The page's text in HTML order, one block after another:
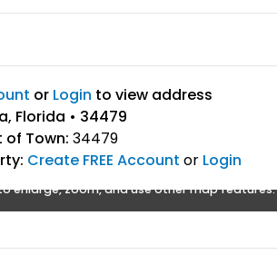
or Login to view address
Florida • 34479
of Town: 34479
Create FREE Account or Login
enlarge, zoom, and use other map features.